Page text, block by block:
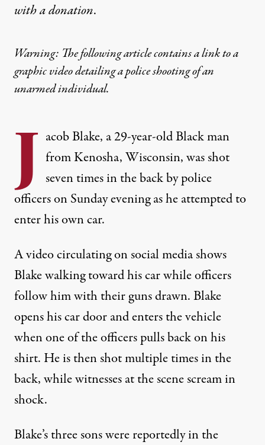
witha donation.
Warning: The following article contains a link to a
graphic video detailing a police shooting of an
unarmed individual.
J acob Blake, a 29-year-old Black man
from Kenosha, Wisconsin, was shot
seven times in the back by police
officers on Sunday evening as he attempted to
enter his own car.
Avideo circulating on social mediashows
Blake walking toward his car while officers
follow him with their guns drawn. Blake
opens his car door and enters the vehicle
when one of the officers pulls back on his
shirt. He is then shot multiple times in the
back, while witnesses at the scene scream in
shock.
Blake’s three sonswere reportedly in the